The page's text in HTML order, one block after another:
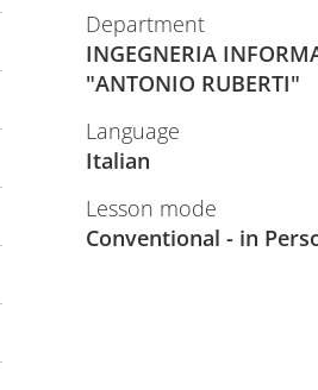
Department
INGEGNERIA
"ANTONIO RUBERTI"
Language
Italian
Lesson mode
Conventional - in